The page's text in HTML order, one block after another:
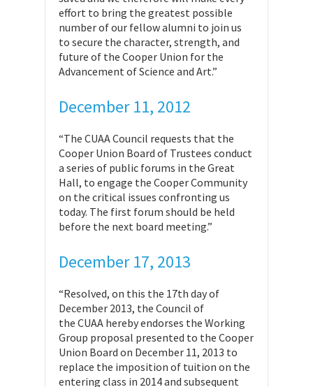
effort to bring the greatest possible
number of our fellow alumni to join us
to secure the character, strength, and
future of the Cooper Union for the
Advancement of Science and Art.”
December 11, 2012
“The CUAA Council requests that the
Cooper Union Board of Trustees conduct
a series of public forums in the Great
Hall, to engage the Cooper Community
on the critical issues confronting us
today. The first forum should be held
before the next board meeting.”
December 17, 2013
“Resolved, on this the 17th day of
December 2013, the Council of
the CUAA hereby endorses the Working
Group proposal presented to the Cooper
Union Board on December 11, 2013 to
replace the imposition of tuition on the
entering class in 2014 and subsequent